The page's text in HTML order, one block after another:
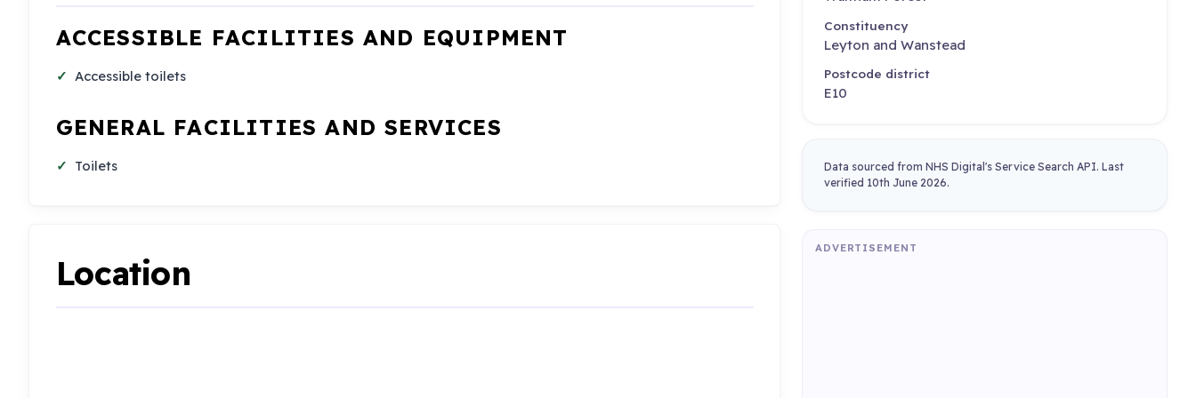
ACCESSIBLE FACILITIES AND EQUIPMENT
Accessible toilets
GENERAL FACILITIES AND SERVICES
Toilets
Location
Constituency
Leyton and Wanstead
Postcode district
E10
Data sourced from NHS Digital's Service Search API. Last
verified 10th June 2026.
ADVERTISEMENT